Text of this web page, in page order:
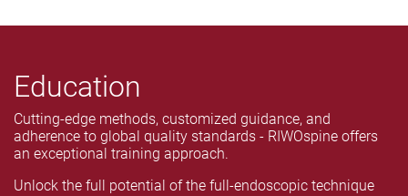
Education
Cutting-edge methods, customized guidance, and
adherence to global quality standards - RIWOspine offers
an exceptional training approach.
Unlock the full potential of the full-endoscopic technique